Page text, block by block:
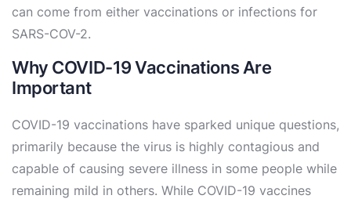
can come from either vaccinations or infections for
SARS-COV-2.
Why COVID-19 Vaccinations Are
Important
COVID-19 vaccinations have sparked unique questions,
primarily because the virus is highly contagious and
capable of causing severe illness in some people while
remaining mild in others. While COVID-19 vaccines